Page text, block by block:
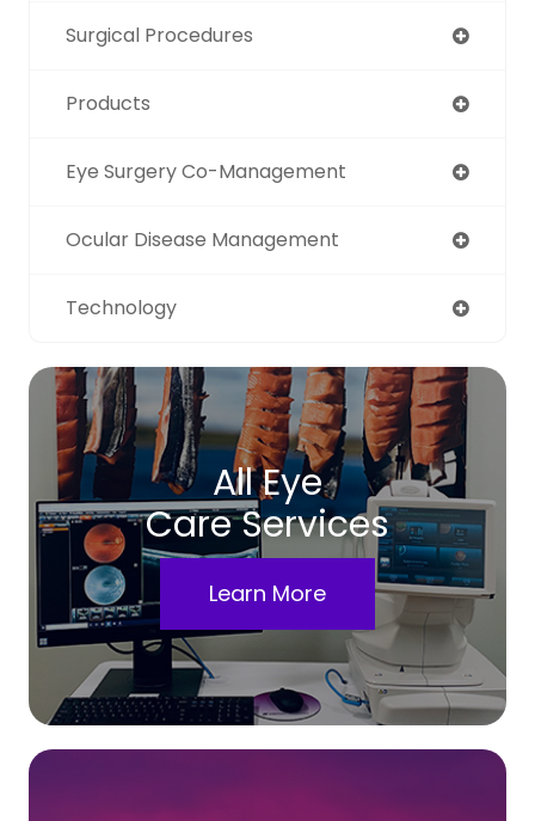
Surgical Procedures
Products
Eye Surgery Co-Management
Ocular Disease Management
Technology
All Eye
Care Services
Learn More